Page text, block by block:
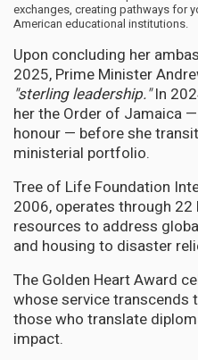
exchanges, creating pathways for
American educational institutions.
Upon concluding her
2025, Prime Minister
"sterling leadership."In
her the Order of Jamaica
honour — before she
ministerial portfolio.
Tree of Life Foundation
2006, operates through
resources to address
and housing to disaster
The Golden Heart Award
whose service transcends
those who translate
impact.